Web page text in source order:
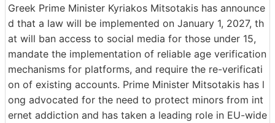
Greek Prime Minister Kyriakos Mitsotakis has announce
d that a law will be implemented on January 1, 2027, th
at will ban access to social media for those under 15,
mandate the implementation of reliable age verification
mechanisms for platforms, and require the re-verificati
on of existing accounts. Prime Minister Mitsotakis has l
ong advocated for the need to protect minors from int
ernet addiction and has taken a leading role in EU-wide